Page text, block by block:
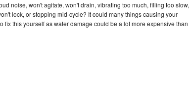
noise, won't agitate, won't drain, vibrating too much, filling too slow,
lock, or stopping mid-cycle? It could many things causing your
fix this yourself as water damage could be a lot more expensive than